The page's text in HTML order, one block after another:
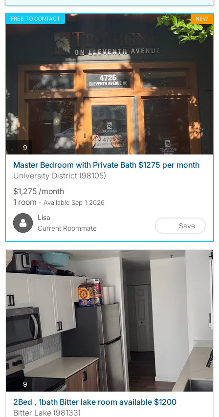
FREE TO CONTACT NEW
9
Master Bedroom with Private Bath $1275 per month
University District (98105)
$1,275 /month
1 room - Available Sep 1 2026
Lisa
Current Roommate
Save
9
2Bed , 1bath Bitter lake room available $1200
Bitter Lake (98133)